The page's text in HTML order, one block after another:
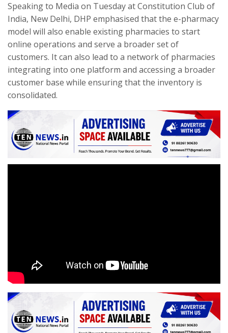
Speaking to Media on Tuesday at Constitution Club of
India, New Delhi, DHP emphasised that the e-pharmacy
model will also enable existing pharmacies to start
online operations and serve a broader set of
customers. It can also lead to a network of pharmacies
integrating into one platform and accessing a broader
customer base while ensuring that the inventory is
consolidated.